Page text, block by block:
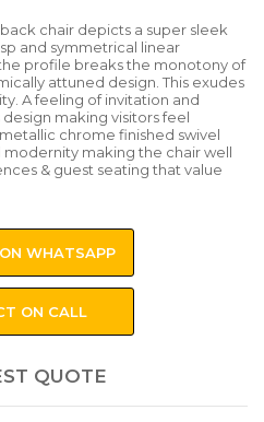
chair depicts a super sleek
and symmetrical linear
profile breaks the monotony of
attuned design. This exudes
A feeling of invitation and
making visitors feel
chrome finished swivel
modernity making the chair well
& guest seating that value
WHATSAPP
ON CALL
QUOTE